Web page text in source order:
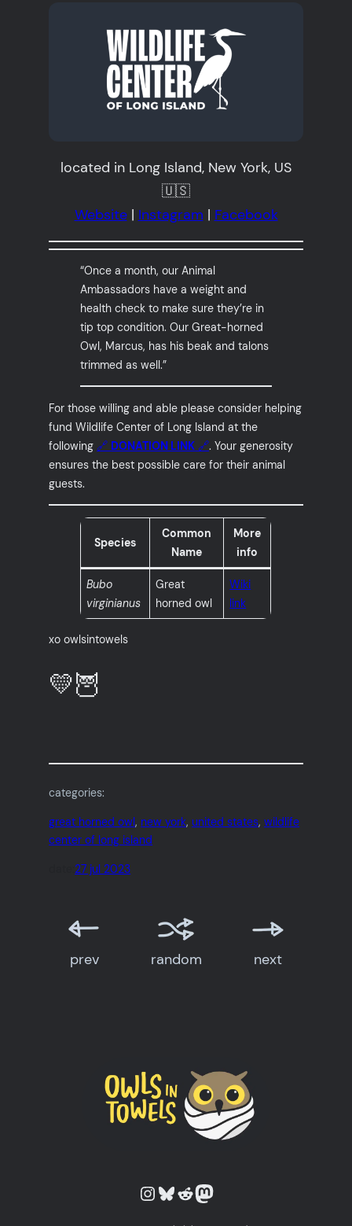
located in Long Island, New York, US
🇺🇸
Website| Instagram | Facebook
“Once a month, our Animal
Ambassadors have a weight and
health check to make sure they’re in
tip top condition. Our Great-horned
Owl, Marcus, has his beak and talons
trimmed as well.”
For those willing and able please consider helping
fund Wildlife Center of Long Island at the
following 🔗 DONATION LINK 🔗. Your generosity
ensures the best possible care for their animal
guests.
Species
Common
Name
More
info
Bubo
virginianus
Great
horned owl
Wiki
link
xo owlsintowels
💛🦉
categories:
great horned owl, new york, united states, wildlife
center of long island
27 jul 2023
prev random next
Owls in Towels on Instagram
Owls in Towels on Bluesky
Owls in Towels on Reddit
Owls in Towels on Mastodon